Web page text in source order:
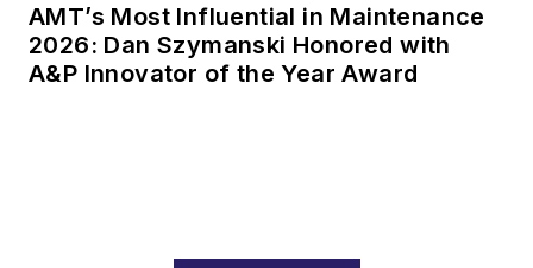
AMT’s Most Influential in Maintenance
2026: Dan Szymanski Honored with
A&P Innovator of the Year Award